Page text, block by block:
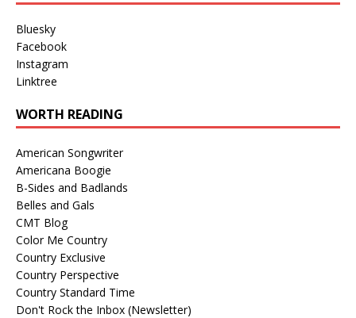
Bluesky
Facebook
Instagram
Linktree
WORTH READING
American Songwriter
Americana Boogie
B-Sides and Badlands
Belles and Gals
CMT Blog
Color Me Country
Country Exclusive
Country Perspective
Country Standard Time
Don't Rock the Inbox (Newsletter)